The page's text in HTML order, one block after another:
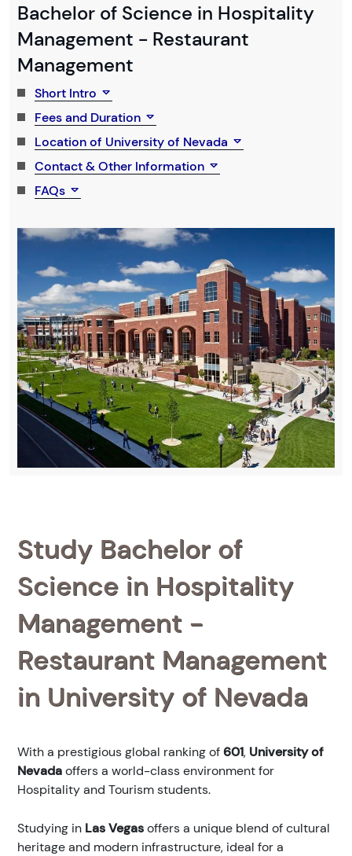
Bachelor of Science in Hospitality
Management - Restaurant
Management
Short Intro
Fees and Duration
Location of University of Nevada
Contact & Other Information
FAQs
Study Bachelor of
Science in Hospitality
Management -
Restaurant Management
in University of Nevada
With a prestigious global ranking of601, University of
Nevadaoffers a world-class environment for
Hospitality and Tourism students.
Studying in Las Vegasoffers a unique blend of cultural
heritage and modern infrastructure, ideal for a